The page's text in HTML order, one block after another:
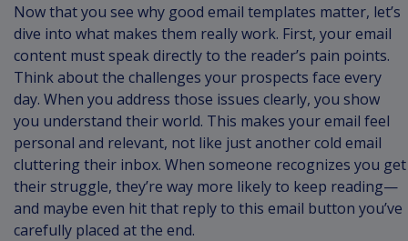
Now that you see why good email templates matter, let’s
dive into what makes them really work. First, your email
content must speak directly to the reader’s pain points.
Think about the challenges your prospects face every
day. When you address those issues clearly, you show
you understand their world. This makes your email feel
personal and relevant, not like just another cold email
cluttering their inbox. When someone recognizes you get
their struggle, they’re way more likely to keep reading—
and maybe even hit that reply to this email button you’ve
carefully placed at the end.